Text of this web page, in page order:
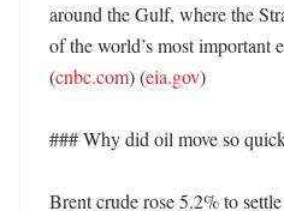
around the Gulf, where the
of the world’s most important
(cnbc.com) (eia.gov)
### Why did oil move so
Brent crude rose 5.2% to